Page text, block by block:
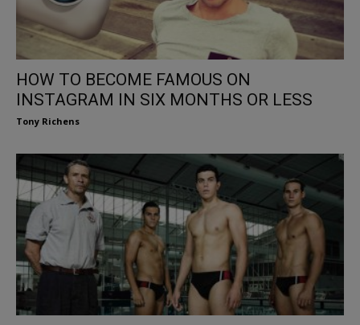
HOW TO BECOME FAMOUS ON
INSTAGRAM IN SIX MONTHS OR LESS
Tony Richens